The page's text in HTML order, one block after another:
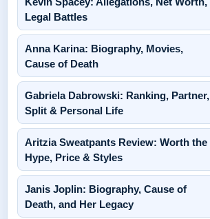
Legal Battles
Anna Karina: Biography, Movies,
Cause of Death
Gabriela Dabrowski: Ranking, Partner,
Split & Personal Life
Aritzia Sweatpants Review: Worth the
Hype, Price & Styles
Janis Joplin: Biography, Cause of
Death, and Her Legacy